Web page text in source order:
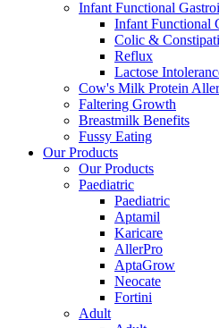
Infant Functional
Infant Functional
Colic &
Reflux
Lactose
Cow's Milk Protein
Faltering Growth
Breastmilk Benefits
Fussy Eating
Our Products
Our Products
Paediatric
Paediatric
Aptamil
Karicare
AllerPro
AptaGrow
Neocate
Fortini
Adult